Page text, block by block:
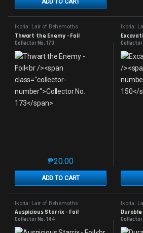
ADD TO CART
Ikoria: Lair of Behemoths
Thwart the Enemy - Foil
Collector No. 173
₱20.00
ADD TO CART
This product has multiple
Ikoria:
Collector
Ikoria: Lair of Behemoths
Auspicious Starrix - Foil
Collector No. 144
Ikoria:
Collector